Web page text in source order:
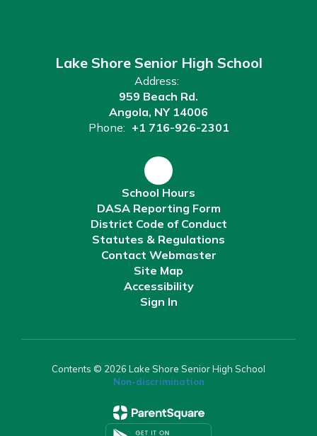
Lake Shore Senior High School
Address:
959 Beach Rd.
Angola, NY 14006
Phone: +1 716-926-2301
School Hours
DASA Reporting Form
District Code of Conduct
Statutes & Regulations
Contact Webmaster
Site Map
Accessibility
Sign In
Contents © 2026 Lake Shore Senior High School
Non-discrimination